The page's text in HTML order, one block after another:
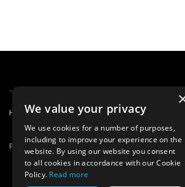
Footer
menu
Home Contact Us About Us Terms and
Cookies
Archive Writers' Fund
Powered by Thunder
We value your privacy
We use cookies for a number of purposes,
including to improve your experience on the
website. By using our website you consent
to all cookies in accordance with our Cookie
Policy. Read more